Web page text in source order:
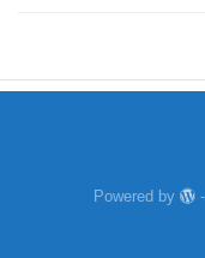
Powered by